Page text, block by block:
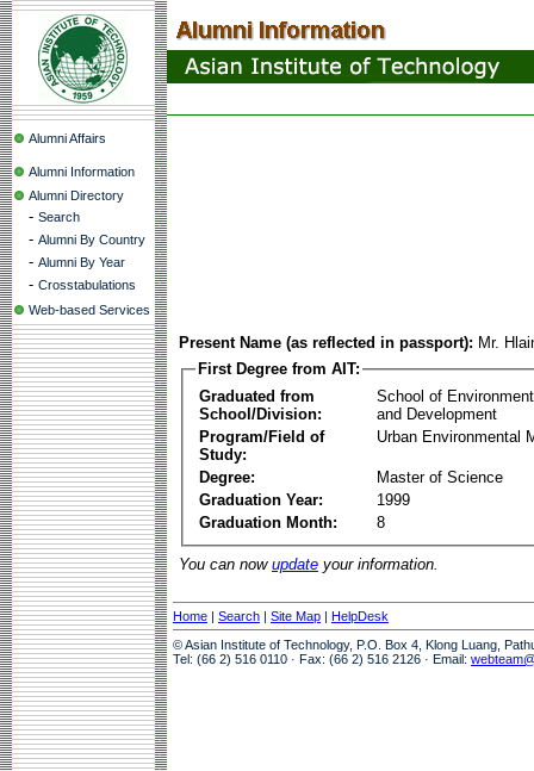
Alumni Affairs
Alumni Information
Alumni Directory
- Search
- Alumni By Country
- Alumni By Year
- Crosstabulations
Web-based Services
Present Name (as reflected in passport): Mr.
First Degree from AIT:
Graduated from
School/Division:
School of
and Development
Program/Field of
Study:
Urban Environmental
Degree:
Master of Science
Graduation Year:
1999
Graduation Month:
8
You can now update your information.
Home | Search | Site Map | HelpDesk
© Asian Institute of Technology, P.O. Box 4, Klong Luang,
Tel: (66 2) 516 0110 · Fax: (66 2) 516 2126 · Email: